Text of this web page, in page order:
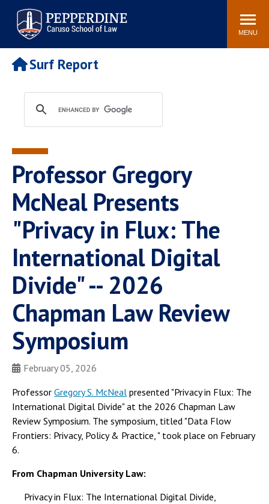
Pepperdine | Caruso School
of Law
Search
site
MENU
Newsroom Events Community
POPULAR LINKS
Tuition
Faculty & Research
Rankings
Housing
Spiritual Life
Pepperdine Caruso Law
Surf Report
Surf Report
Professor Gregory
McNeal Presents
"Privacy in Flux: The
International Digital
Divide" -- 2026
Chapman Law Review
Symposium
February 05, 2026
Professor Gregory S. McNeal presented "Privacy in Flux: The
International Digital Divide" at the 2026 Chapman Law
Review Symposium. The symposium, titled "Data Flow
Frontiers: Privacy, Policy & Practice, " took place on February
6.
From Chapman University Law:
Privacy in Flux: The International Digital Divide,